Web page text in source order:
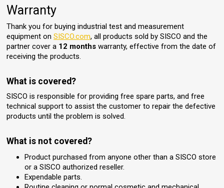
Warranty
Thank you for buying industrial test and measurement
equipment onSISCO.com, all products sold by SISCO and the
partner cover a 12 months warranty, effective from the date of
receiving the products.
What is covered?
SISCO is responsible for providing free spare parts, and free
technical support to assist the customer to repair the defective
products until the problem is solved.
What is not covered?
Product purchased from anyone other than a SISCO store
or a SISCO authorized reseller.
Expendable parts.